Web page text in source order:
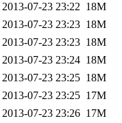
2013-07-23 23:22 18M
2013-07-23 23:23 18M
2013-07-23 23:23 18M
2013-07-23 23:24 18M
2013-07-23 23:25 18M
2013-07-23 23:25 17M
2013-07-23 23:26 17M